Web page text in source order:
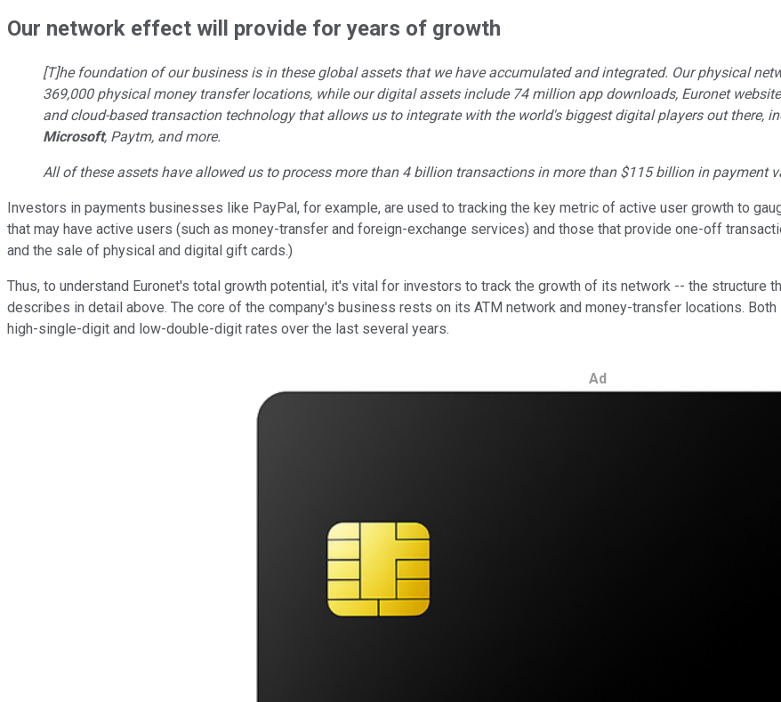
Our network effect will provide for years of growth
[T]he foundation of our business is in these global assets that we have accumulated and integrated. Our physical
369,000 physical money transfer locations, while our digital assets include 74 million app downloads, Euronet
and cloud-based transaction technology that allows us to integrate with the world's biggest digital players out there,
Microsoft, Paytm, and more.
All of these assets have allowed us to process more than 4 billion transactions in more than $115 billion in payment
Investors in payments businesses like PayPal, for example, are used to tracking the key metric of active user growth to
that may have active users (such as money-transfer and foreign-exchange services) and those that provide one-off
and the sale of physical and digital gift cards.)
Thus, to understand Euronet's total growth potential, it's vital for investors to track the growth of its network -- the structure
describes in detail above. The core of the company's business rests on its ATM network and money-transfer locations.
high-single-digit and low-double-digit rates over the last several years.
Ad